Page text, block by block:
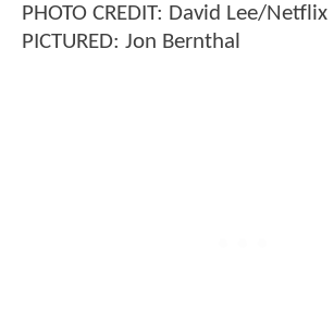
PHOTO CREDIT: David Lee/Netflix
PICTURED: Jon Bernthal